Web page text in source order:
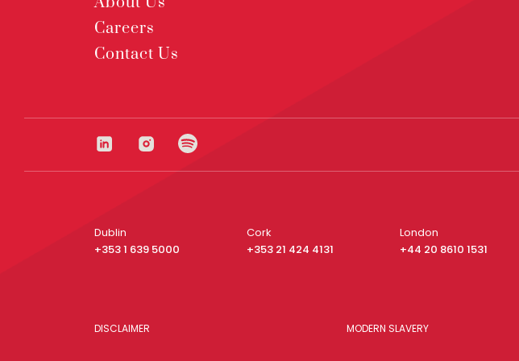
Careers
Contact Us
Dublin
+353 1 639 5000
Cork
+353 21 424 4131
London
+44 20 8610 1531
DISCLAIMER MODERN SLAVERY